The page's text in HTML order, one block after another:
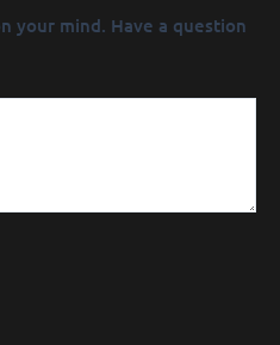
your mind. Have a question